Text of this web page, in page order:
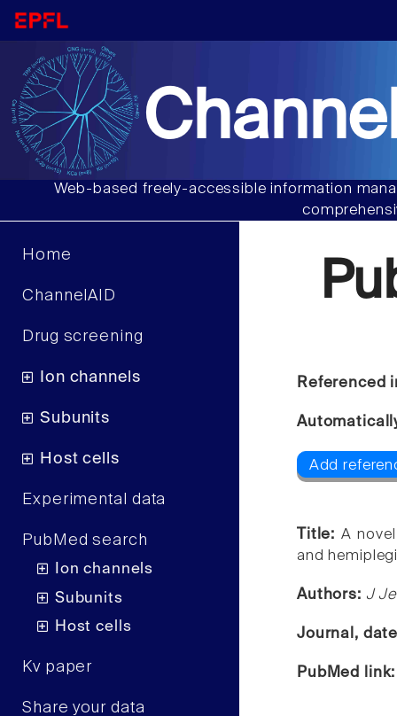
Web-based freely-accessible information
Home
ChannelAID
Drug screening
Ion channels
Subunits
Host cells
Experimental data
PubMed search
Ion channels
Subunits
Host cells
Kv paper
Share your data
Referenced
Add
Title: A
and
Authors: J
Journal,
PubMed